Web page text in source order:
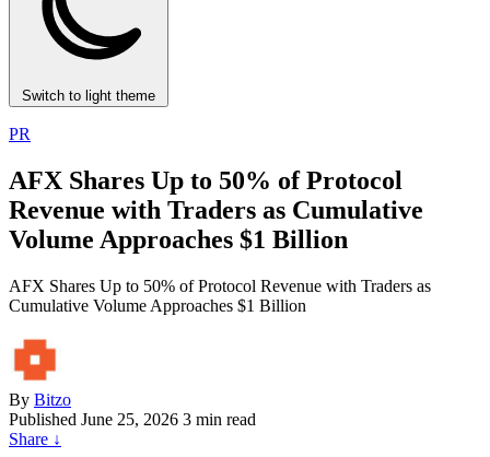
Switch to light theme
PR
AFX Shares Up to 50% of Protocol
Revenue with Traders as Cumulative
Volume Approaches $1 Billion
AFX Shares Up to 50% of Protocol Revenue with Traders as
Cumulative Volume Approaches $1 Billion
By Bitzo
Published June 25, 2026 3 min read
Share ↓